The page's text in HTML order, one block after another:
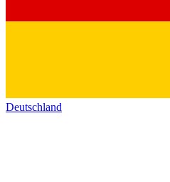
Deutschland